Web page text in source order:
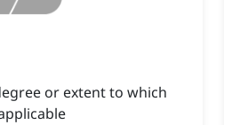
or extent to which